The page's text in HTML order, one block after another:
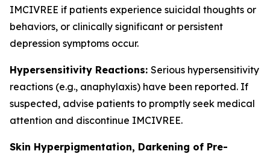
IMCIVREE if patients experience suicidal thoughts or
behaviors, or clinically significant or persistent
depression symptoms occur.
Hypersensitivity Reactions: Serious hypersensitivity
reactions (e.g., anaphylaxis) have been reported. If
suspected, advise patients to promptly seek medical
attention and discontinue IMCIVREE.
Skin Hyperpigmentation, Darkening of Pre-